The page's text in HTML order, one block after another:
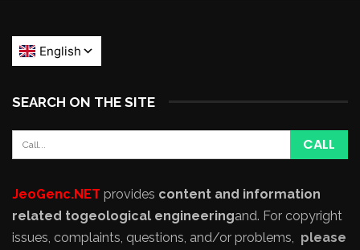
SEARCH ON THE SITE
JeoGenc.NET provides content and information
related togeological engineeringand. For copyright
issues, complaints, questions, and/or problems, please